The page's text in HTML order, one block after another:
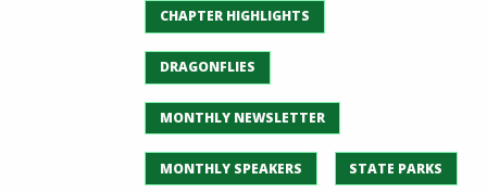
CHAPTER HIGHLIGHTS
DRAGONFLIES
MONTHLY NEWSLETTER
MONTHLY SPEAKERS STATE PARKS